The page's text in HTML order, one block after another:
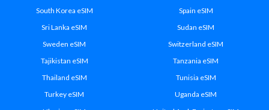
South Korea eSIM
Spain eSIM
Sri Lanka eSIM
Sudan eSIM
Sweden eSIM
Switzerland eSIM
Tajikistan eSIM
Tanzania eSIM
Thailand eSIM
Tunisia eSIM
Turkey eSIM
Uganda eSIM